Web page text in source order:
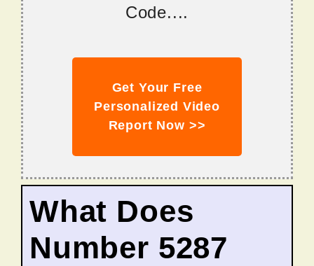
Code....
Get Your Free
Personalized Video
Report Now >>
What Does
Number 5287